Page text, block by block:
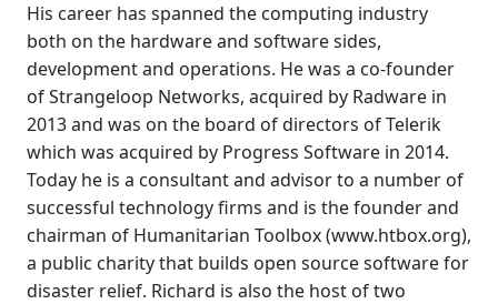
His career has spanned the computing industry
both on the hardware and software sides,
development and operations. He was a co-founder
of Strangeloop Networks, acquired by Radware in
2013 and was on the board of directors of Telerik
which was acquired by Progress Software in 2014.
Today he is a consultant and advisor to a number of
successful technology firms and is the founder and
chairman of Humanitarian Toolbox (www.htbox.org),
a public charity that builds open source software for
disaster relief. Richard is also the host of two